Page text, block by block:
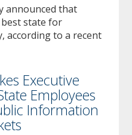
announced that
state for
according to a recent
Executive
Employees
Information